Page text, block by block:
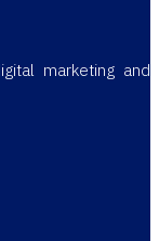
marketing and